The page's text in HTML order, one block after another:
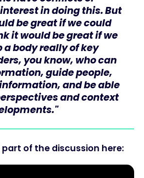
in doing this. But
be great if we could
it would be great if we
a body really of key
you know, who can
guide people,
and be able
and context
of the discussion here: